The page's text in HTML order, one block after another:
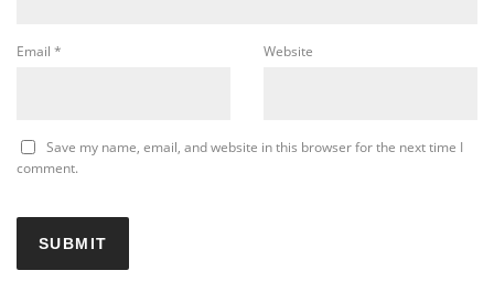
Email * Website
Save my name, email, and website in this browser for the next time I
comment.